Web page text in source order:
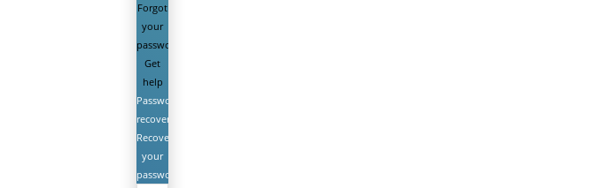
Forgot
your
password?
Get
help
Password
recovery
Recover
your
password